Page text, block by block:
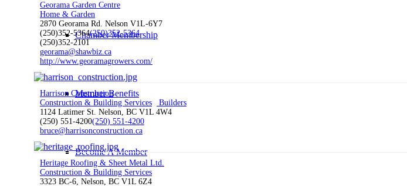
Chamber Membership
Member Benefits
Become A Member
Georama Garden Centre
Home & Garden
2870 Georama Rd. Nelson V1L-6Y7
(250)352-5364(250)352-5364
(250)352-2101
georama@shawbiz.ca
http://www.georamagrowers.com/
Harrison Construction
Construction & Building Services
Builders
1124 Latimer St. Nelson, BC V1L 4W4
(250) 551-4200(250) 551-4200
bruce@harrisonconstruction.ca
Heritage Roofing & Sheet Metal Ltd.
Construction & Building Services
3323 BC-6, Nelson, BC V1L 6Z4